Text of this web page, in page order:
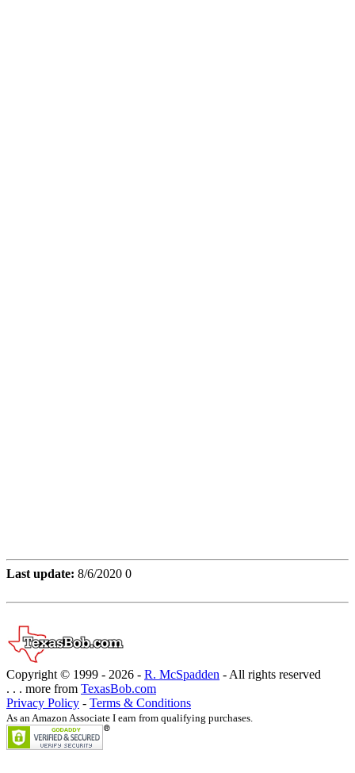
Last update: 8/6/2020 0
Copyright © 1999 - 2026 - R. McSpadden - All rights reserved
. . . more from TexasBob.com
Privacy Policy - Terms & Conditions
As an Amazon Associate I earn from qualifying purchases.